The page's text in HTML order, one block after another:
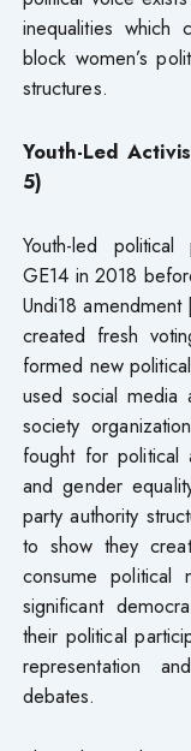
inequalities which
block women’s
structures.
Youth-Led
5)
Youth-led
GE14 in 2018
Undi18
created fresh
formed new
used social media
society
fought for political
and gender
party authority
to show they
consume political
significant
their political
representation
debates.